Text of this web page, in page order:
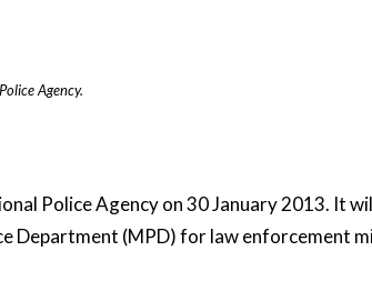
Agency.
Police Agencyon 30 January 2013. It
Department (MPD) for law enforcement